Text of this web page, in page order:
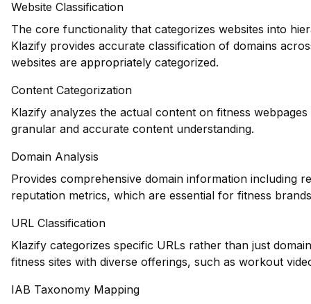
Website Classification
The core functionality that categorizes websites into
Klazify provides accurate classification of domains
websites are appropriately categorized.
Content Categorization
Klazify analyzes the actual content on fitness
granular and accurate content understanding.
Domain Analysis
Provides comprehensive domain information including
reputation metrics, which are essential for fitness
URL Classification
Klazify categorizes specific URLs rather than just
fitness sites with diverse offerings, such as workout
IAB Taxonomy Mapping